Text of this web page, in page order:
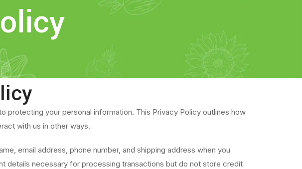
protecting your personal information. This Privacy Policy outlines how
with us in other ways.
email address, phone number, and shipping address when you
details necessary for processing transactions but do not store credit